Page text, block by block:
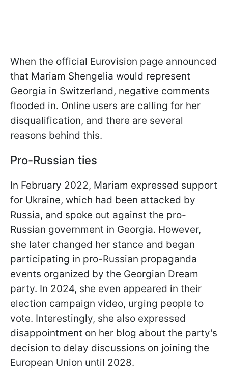
When the official Eurovision page announced
that Mariam Shengelia would represent
Georgia in Switzerland, negative comments
flooded in. Online users are calling for her
disqualification, and there are several
reasons behind this.
Pro-Russian ties
In February 2022, Mariam expressed support
for Ukraine, which had been attacked by
Russia, and spoke out against the pro-
Russian government in Georgia. However,
she later changed her stance and began
participating in pro-Russian propaganda
events organized by the Georgian Dream
party. In 2024, she even appeared in their
election campaign video, urging people to
vote. Interestingly, she also expressed
disappointment on her blog about the party's
decision to delay discussions on joining the
European Union until 2028.